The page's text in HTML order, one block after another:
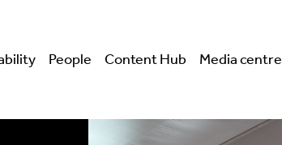
People Content Hub Media centre